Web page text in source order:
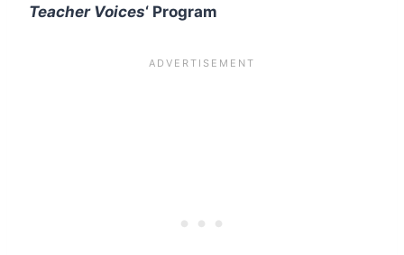
Teacher Voices‘ Program